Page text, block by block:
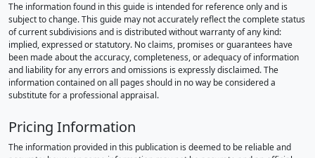
The information found in this guide is intended for reference only and is
subject to change. This guide may not accurately reflect the complete status
of current subdivisions and is distributed without warranty of any kind:
implied, expressed or statutory. No claims, promises or guarantees have
been made about the accuracy, completeness, or adequacy of information
and liability for any errors and omissions is expressly disclaimed. The
information contained on all pages should in no way be considered a
substitute for a professional appraisal.
Pricing Information
The information provided in this publication is deemed to be reliable and